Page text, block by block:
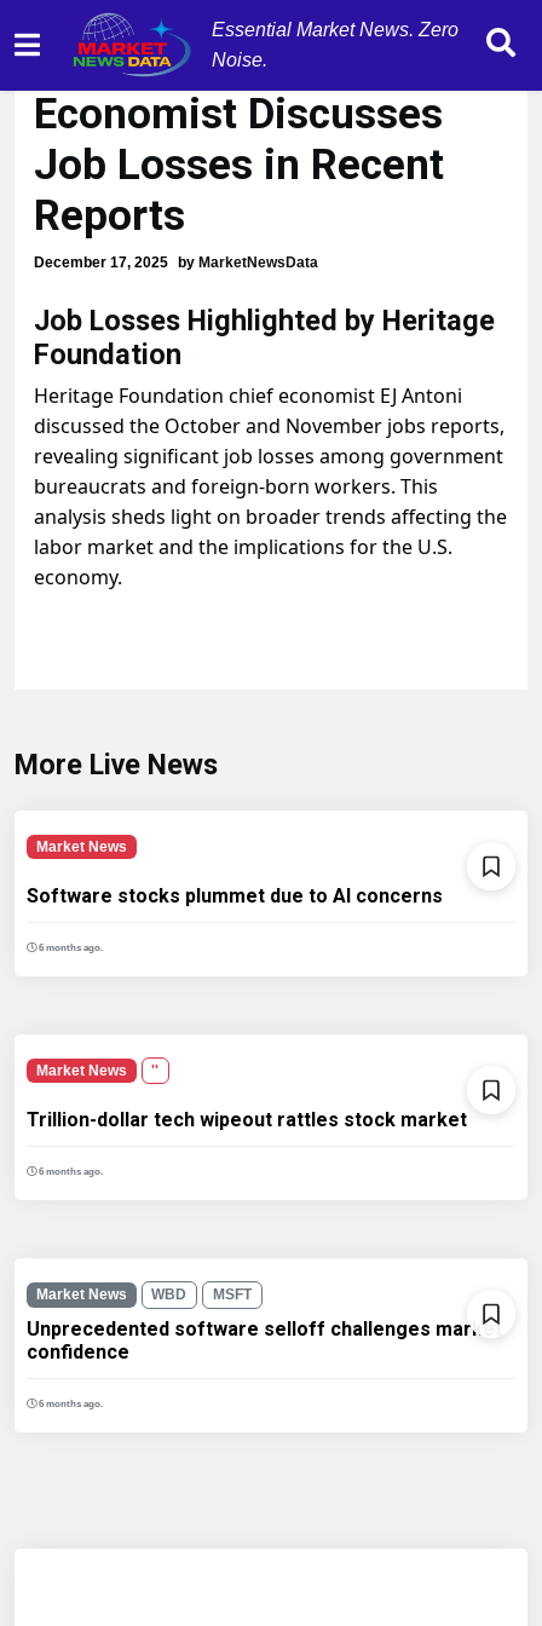
Essential Market News. Zero
Noise.
Heritage Foundation
Economist Discusses
Job Losses in Recent
Reports
December 17, 2025 by MarketNewsData
Job Losses Highlighted by Heritage
Foundation
Heritage Foundation chief economist EJ Antoni
discussed the October and November jobs reports,
revealing significant job losses among government
bureaucrats and foreign-born workers. This
analysis sheds light on broader trends affecting the
labor market and the implications for the U.S.
economy.
More Live News
Market News
Software stocks plummet due to AI concerns
6 months ago.
Market News ''
Trillion-dollar tech wipeout rattles stock market
6 months ago.
Market News WBD MSFT
Unprecedented software selloff challenges market
confidence
6 months ago.